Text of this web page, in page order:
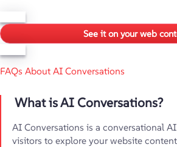
See it on your web
FAQs About AI Conversations
What is AI Conversations?
AI Conversations is a conversational
visitors to explore your website